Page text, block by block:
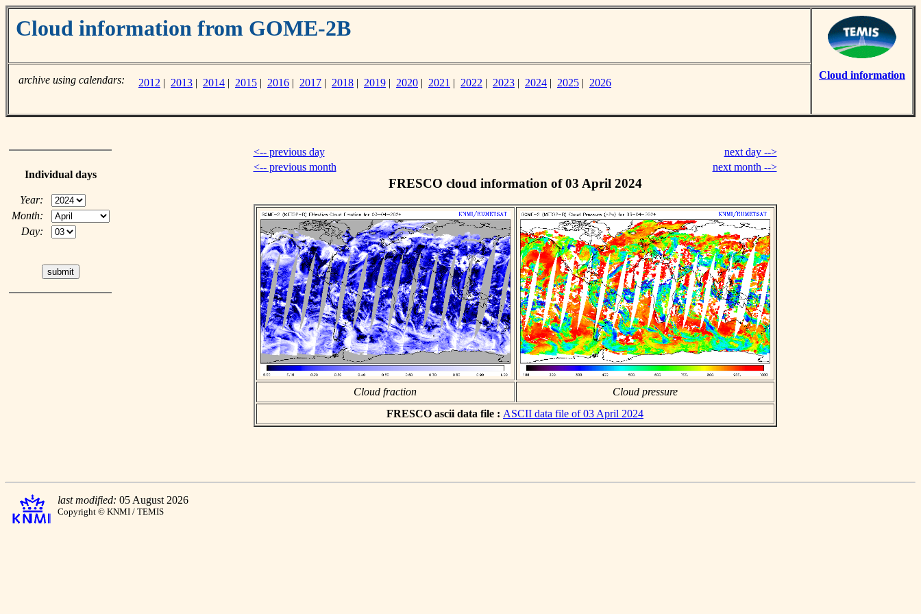
Cloud information from GOME-2B
Cloud information
archive using calendars: 2012 | 2013 | 2014 | 2015 | 2016 | 2017 | 2018 | 2019 | 2020 | 2021 | 2022 | 2023 | 2024 | 2025 | 2026
Individual days
Year:
Month:
Day:
<-- previous day
next day -->
<-- previous month
next month -->
FRESCO cloud information of 03 April 2024
Cloud fraction
Cloud pressure
FRESCO ascii data file : ASCII data file of 03 April 2024
last modified: 05 August 2026
Copyright © KNMI / TEMIS